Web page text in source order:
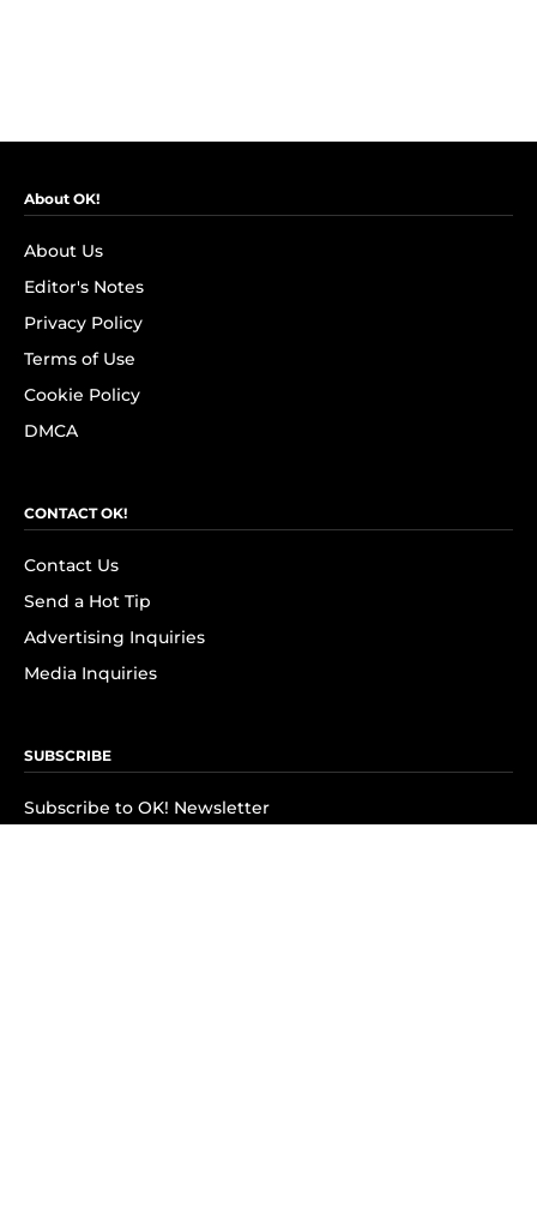
About OK!
About Us
Editor's Notes
Privacy Policy
Terms of Use
Cookie Policy
DMCA
CONTACT OK!
Contact Us
Send a Hot Tip
Advertising Inquiries
Media Inquiries
SUBSCRIBE
Subscribe to OK! Newsletter